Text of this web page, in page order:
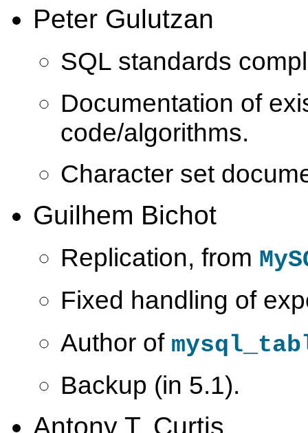
Peter Gulutzan
SQL standards
Documentation of
code/algorithms.
Character set
Guilhem Bichot
Replication, from
Fixed handling of
Author of
Backup (in 5.1).
Antony T. Curtis